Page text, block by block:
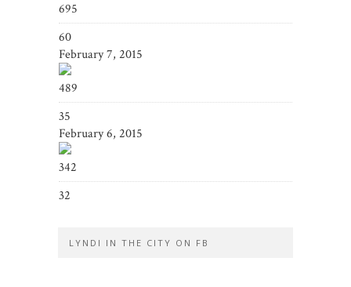
695
60
February 7, 2015
489
35
February 6, 2015
342
32
LYNDI IN THE CITY ON FB